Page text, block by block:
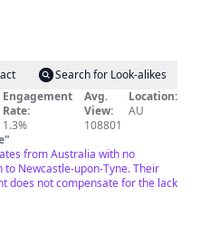
Search for Look-alikes
Engagement
Rate:
1.3%
Avg.
View:
108801
Location:
AU
"
from Australia with no
Newcastle-upon-Tyne. Their
does not compensate for the lack